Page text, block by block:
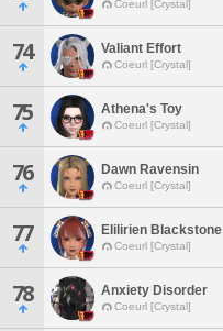
Coeurl [Crystal]
74 Valiant Effort
Coeurl [Crystal]
75 Athena's Toy
Coeurl [Crystal]
76 Dawn Ravensin
Coeurl [Crystal]
77 Elilirien Blackstone
Coeurl [Crystal]
78 Anxiety Disorder
Coeurl [Crystal]